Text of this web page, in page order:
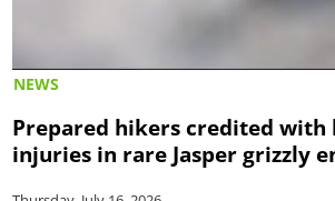
NEWS
Prepared hikers credited
injuries in rare Jasper grizzly